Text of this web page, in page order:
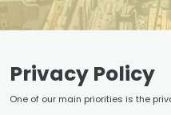
Privacy Policy
One of our main priorities is the